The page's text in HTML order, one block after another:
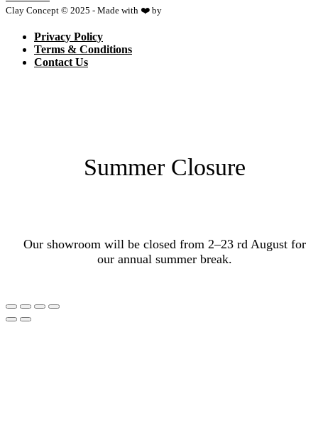
Clay Concept © 2025 - Made with ❤️ by
Privacy Policy
Terms & Conditions
Contact Us
Summer Closure
Our showroom will be closed from 2–23 rd August for
our annual summer break.